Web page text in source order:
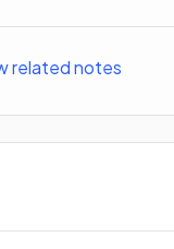
related notes